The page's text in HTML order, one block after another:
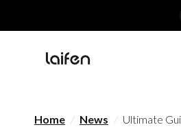
Home / News / Ultimate